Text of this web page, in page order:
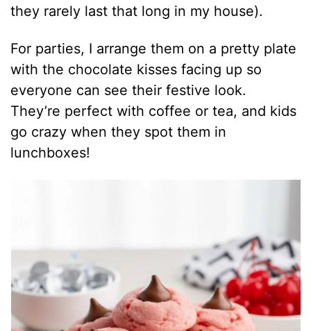
they rarely last that long in my house).
For parties, I arrange them on a pretty plate
with the chocolate kisses facing up so
everyone can see their festive look.
They’re perfect with coffee or tea, and kids
go crazy when they spot them in
lunchboxes!